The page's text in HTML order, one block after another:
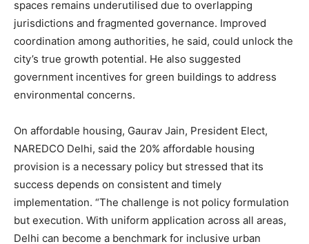
spaces remains underutilised due to overlapping
jurisdictions and fragmented governance. Improved
coordination among authorities, he said, could unlock the
city’s true growth potential. He also suggested
government incentives for green buildings to address
environmental concerns.
On affordable housing, Gaurav Jain, President Elect,
NAREDCO Delhi, said the 20% affordable housing
provision is a necessary policy but stressed that its
success depends on consistent and timely
implementation. “The challenge is not policy formulation
but execution. With uniform application across all areas,
Delhi can become a benchmark for inclusive urban